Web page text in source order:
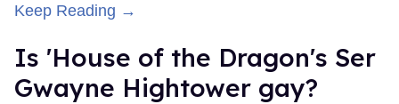
Keep Reading →
Is 'House of the Dragon's Ser
Gwayne Hightower gay?